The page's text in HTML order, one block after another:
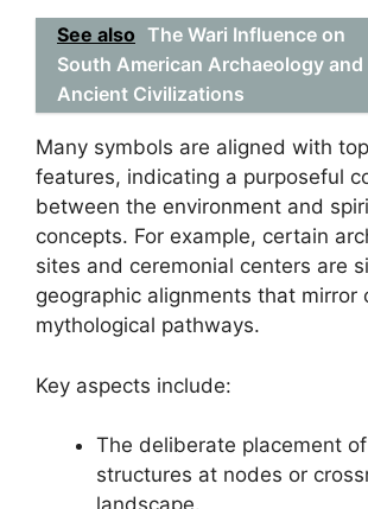
See also The Wari Influence on
South American Archaeology and
Ancient Civilizations
Many symbols are aligned with
features, indicating a purposeful
between the environment and
concepts. For example, certain
sites and ceremonial centers are
geographic alignments that mirror
mythological pathways.
Key aspects include:
The deliberate placement
structures at nodes or
landscape.